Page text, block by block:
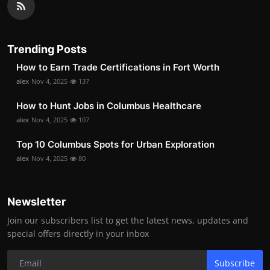
Trending Posts
How to Earn Trade Certifications in Fort Worth
alex Nov 4, 2025 137
How to Hunt Jobs in Columbus Healthcare
alex Nov 4, 2025 107
Top 10 Columbus Spots for Urban Exploration
alex Nov 4, 2025 80
Newsletter
Join our subscribers list to get the latest news, updates and
special offers directly in your inbox
Subscribe